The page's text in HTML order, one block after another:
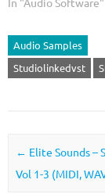
Audio Samples
Studiolinkedvst
Post navigation
← Elite Sounds –
Vol 1-3 (MIDI,